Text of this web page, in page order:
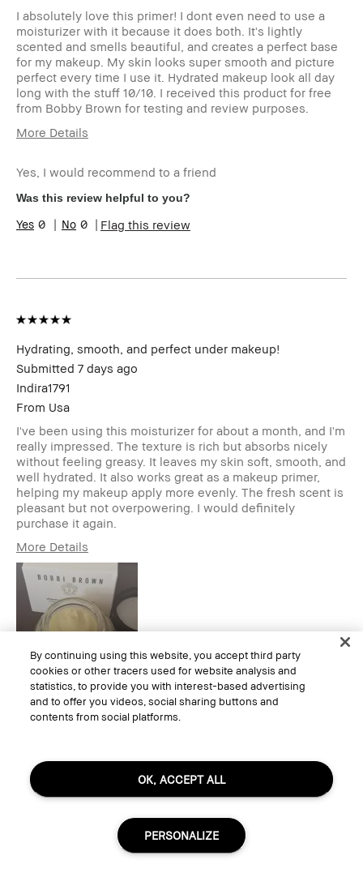
I absolutely love this primer! I dont even need to use a
moisturizer with it because it does both. It's lightly
scented and smells beautiful, and creates a perfect base
for my makeup. My skin looks super smooth and picture
perfect every time I use it. Hydrated makeup look all day
long with the stuff 10/10. I received this product for free
from Bobby Brown for testing and review purposes.
More Details
Skin Type
Skin Tone Range
Product Benefits
Yes, I would recommend to a friend
Was this review helpful to you?
0 0 Flag this review
Hydrating, smooth, and perfect under makeup!
Submitted 7 days ago
Indira1791
From Usa
I've been using this moisturizer for about a month, and I'm
really impressed. The texture is rich but absorbs nicely
without feeling greasy. It leaves my skin soft, smooth, and
well hydrated. It also works great as a makeup primer,
helping my makeup apply more evenly. The fresh scent is
pleasant but not overpowering. I would definitely
purchase it again.
More Details
Age Range
Skin Type
Skin Tone Range
Skin Concern(s)
Acne, Anti-Aging,
Redness
Product Benefits
Foolproof, Long-
Wear, Naturally
Flattering,
sweepstakes/contest, loyalty gift)
Yes, I would recommend to a friend
Was this review helpful to you?
Flag this review
By continuing using this website, you accept third party
cookies or other tracers used for website analysis and
statistics, to provide you with interest-based advertising
and to offer you videos, social sharing buttons and
contents from social platforms.
OK, ACCEPT ALL
PERSONALIZE